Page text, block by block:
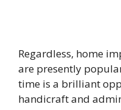
Regardless, home
are presently
time is a brilliant
handicraft and